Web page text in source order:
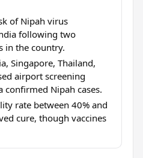
of Nipah virus
following two
in the country.
Singapore, Thailand,
airport screening
confirmed Nipah cases.
rate between 40% and
cure, though vaccines